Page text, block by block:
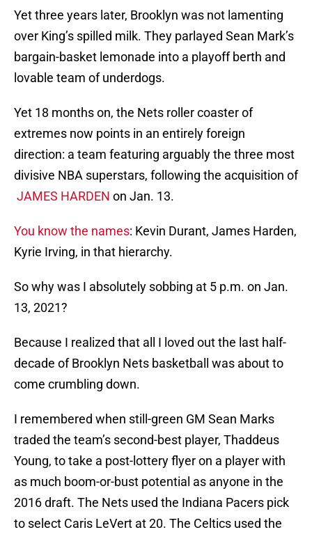
Yet three years later, Brooklyn was not lamenting
over King’s spilled milk. They parlayed Sean Mark’s
bargain-basket lemonade into a playoff berth and
lovable team of underdogs.
Yet 18 months on, the Nets roller coaster of
extremes now points in an entirely foreign
direction: a team featuring arguably the three most
divisive NBA superstars, following the acquisition of
JAMES HARDEN on Jan. 13.
You know the names: Kevin Durant, James Harden,
Kyrie Irving, in that hierarchy.
So why was I absolutely sobbing at 5 p.m. on Jan.
13, 2021?
Because I realized that all I loved out the last half-
decade of Brooklyn Nets basketball was about to
come crumbling down.
I remembered when still-green GM Sean Marks
traded the team’s second-best player, Thaddeus
Young, to take a post-lottery flyer on a player with
as much boom-or-bust potential as anyone in the
2016 draft. The Nets used the Indiana Pacers pick
to select Caris LeVert at 20. The Celtics used the